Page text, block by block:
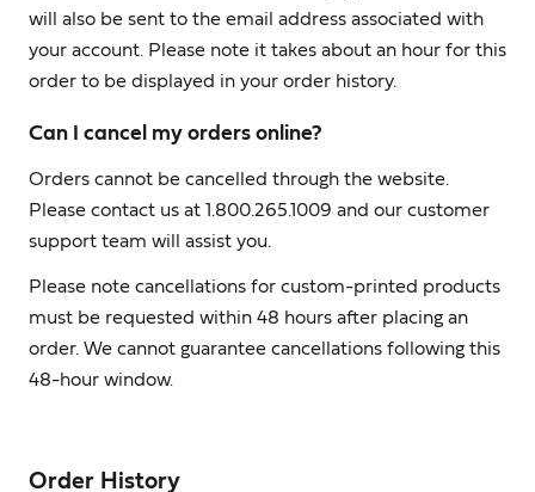
will also be sent to the email address associated with
your account. Please note it takes about an hour for this
order to be displayed in your order history.
Can I cancel my orders online?
Orders cannot be cancelled through the website.
Please contact us at 1.800.265.1009 and our customer
support team will assist you.
Please note cancellations for custom-printed products
must be requested within 48 hours after placing an
order. We cannot guarantee cancellations following this
48-hour window.
Order History